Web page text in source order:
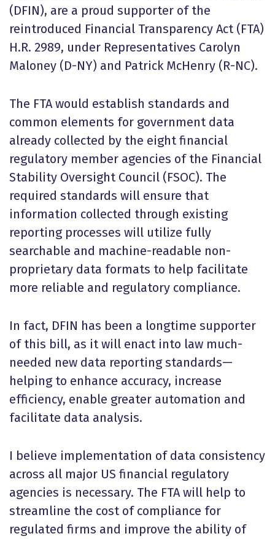
(DFIN), are a proud supporter of the
reintroduced Financial Transparency Act (FTA)
H.R. 2989, under Representatives Carolyn
Maloney (D-NY) and Patrick McHenry (R-NC).
The FTA would establish standards and
common elements for government data
already collected by the eight financial
regulatory member agencies of the Financial
Stability Oversight Council (FSOC). The
required standards will ensure that
information collected through existing
reporting processes will utilize fully
searchable and machine-readable non-
proprietary data formats to help facilitate
more reliable and regulatory compliance.
In fact, DFIN has been a longtime supporter
of this bill, as it will enact into law much-
needed new data reporting standards—
helping to enhance accuracy, increase
efficiency, enable greater automation and
facilitate data analysis.
I believe implementation of data consistency
across all major US financial regulatory
agencies is necessary. The FTA will help to
streamline the cost of compliance for
regulated firms and improve the ability of